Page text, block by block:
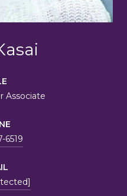
Associate
6519